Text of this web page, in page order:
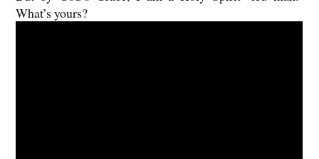
What’s yours?